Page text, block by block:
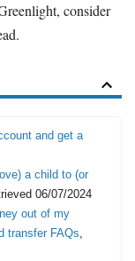
consider
and get a
a child to (or
06/07/2024
out of my
transfer FAQs,